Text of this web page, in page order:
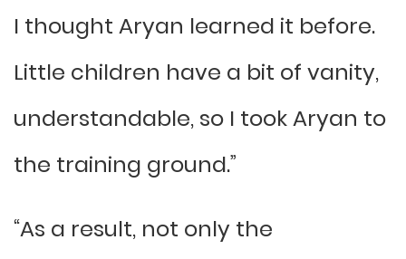
I thought Aryan learned it before.
Little children have a bit of vanity,
understandable, so I took Aryan to
the training ground.”
“As a result, not only the